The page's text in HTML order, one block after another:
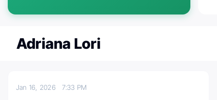
Adriana Lori
Jan 16, 2026 7:33 PM